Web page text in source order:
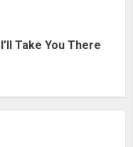
Take You There